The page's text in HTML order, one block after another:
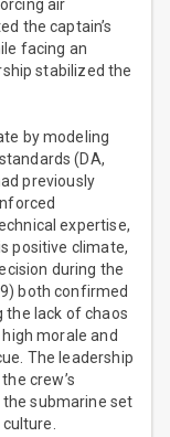
air
the captain’s
facing an
stabilized the
by modeling
(DA,
previously
expertise,
positive climate,
during the
both confirmed
lack of chaos
morale and
The leadership
crew’s
submarine set